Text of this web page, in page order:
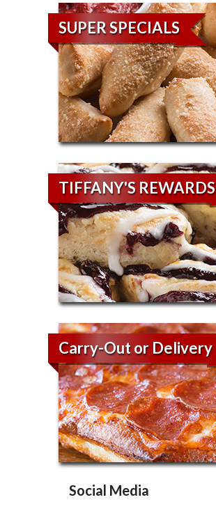
SUPER SPECIALS
TIFFANY'S REWARDS
Carry-Out or Delivery
Social Media